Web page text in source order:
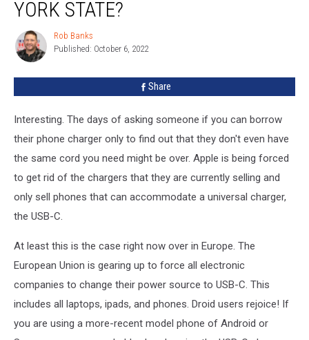
iPhones
York
YORK STATE?
Rob
Banks
Rob Banks
Published: October 6, 2022
Share
Interesting. The days of asking someone if you can borrow
their phone charger only to find out that they don't even have
the same cord you need might be over. Apple is being forced
to get rid of the chargers that they are currently selling and
only sell phones that can accommodate a universal charger,
the USB-C.
At least this is the case right now over in Europe. The
European Union is gearing up to force all electronic
companies to change their power source to USB-C. This
includes all laptops, ipads, and phones. Droid users rejoice! If
you are using a more-recent model phone of Android or